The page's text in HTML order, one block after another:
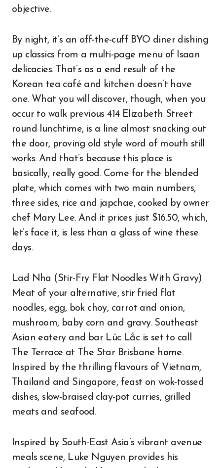
objective.
By night, it’s an off-the-cuff BYO diner dishing
up classics from a multi-page menu of Isaan
delicacies. That’s as a end result of the
Korean tea café and kitchen doesn’t have
one. What you will discover, though, when you
occur to walk previous 414 Elizabeth Street
round lunchtime, is a line almost snacking out
the door, proving old style word of mouth still
works. And that’s because this place is
basically, really good. Come for the blended
plate, which comes with two main numbers,
three sides, rice and japchae, cooked by owner
chef Mary Lee. And it prices just $16.50, which,
let’s face it, is less than a glass of wine these
days.
Lad Nha (Stir-Fry Flat Noodles With Gravy)
Meat of your alternative, stir fried flat
noodles, egg, bok choy, carrot and onion,
mushroom, baby corn and gravy. Southeast
Asian eatery and bar Lúc Lắc is set to call
The Terrace at The Star Brisbane home.
Inspired by the thrilling flavours of Vietnam,
Thailand and Singapore, feast on wok-tossed
dishes, slow-braised clay-pot curries, grilled
meats and seafood.
Inspired by South-East Asia’s vibrant avenue
meals scene, Luke Nguyen provides his